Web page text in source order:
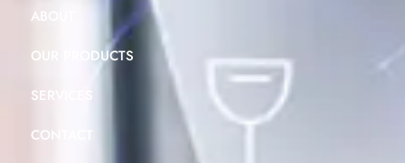
ABOUT
OUR PRODUCTS
SERVICES
CONTACT